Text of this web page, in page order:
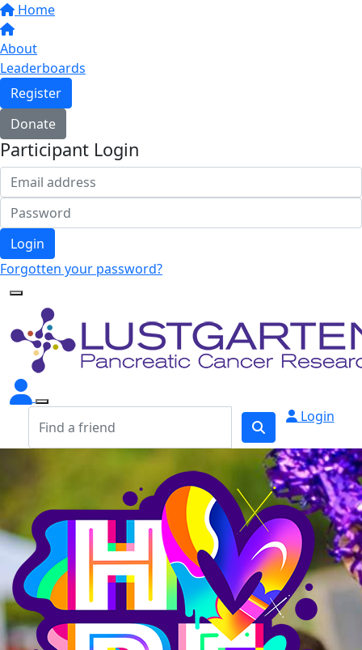
Home
About
Leaderboards
Register
Donate
Participant Login
Login
Forgotten your password?
Login